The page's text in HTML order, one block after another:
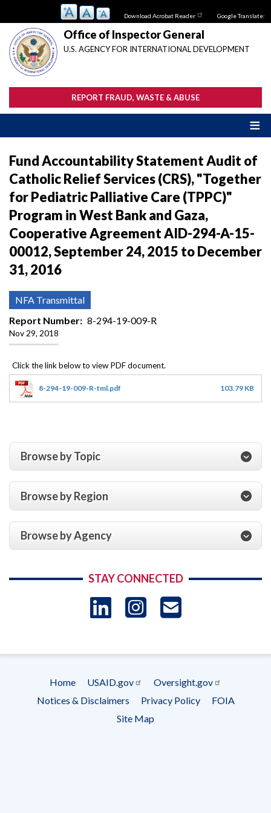
main
content
Download Acrobat Reader Google Translate:
Office of Inspector General
U.S. AGENCY FOR INTERNATIONAL DEVELOPMENT
REPORT FRAUD, WASTE & ABUSE
Fund Accountability Statement Audit of
Catholic Relief Services (CRS), "Together
for Pediatric Palliative Care (TPPC)"
Program in West Bank and Gaza,
Cooperative Agreement AID-294-A-15-
00012, September 24, 2015 to December
31, 2016
NFA Transmittal
Report Number
8-294-19-009-R
Nov 29, 2018
8-294-19-009-R-tml.pdf 103.79 KB
Browse by Topic
Browse by Region
Browse by Agency
STAY CONNECTED
LinkedIn
Instagram
Footer
menu
Home USAID.gov
Oversight.gov
Notices & Disclaimers
Privacy Policy
FOIA
Site Map